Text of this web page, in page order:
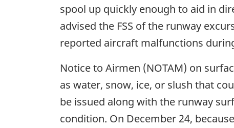
spool up quickly enough to aid in
advised the FSS of the runway
reported aircraft malfunctions
Notice to Airmen (NOTAM) on
as water, snow, ice, or slush that
be issued along with the runway
condition. On December 24,